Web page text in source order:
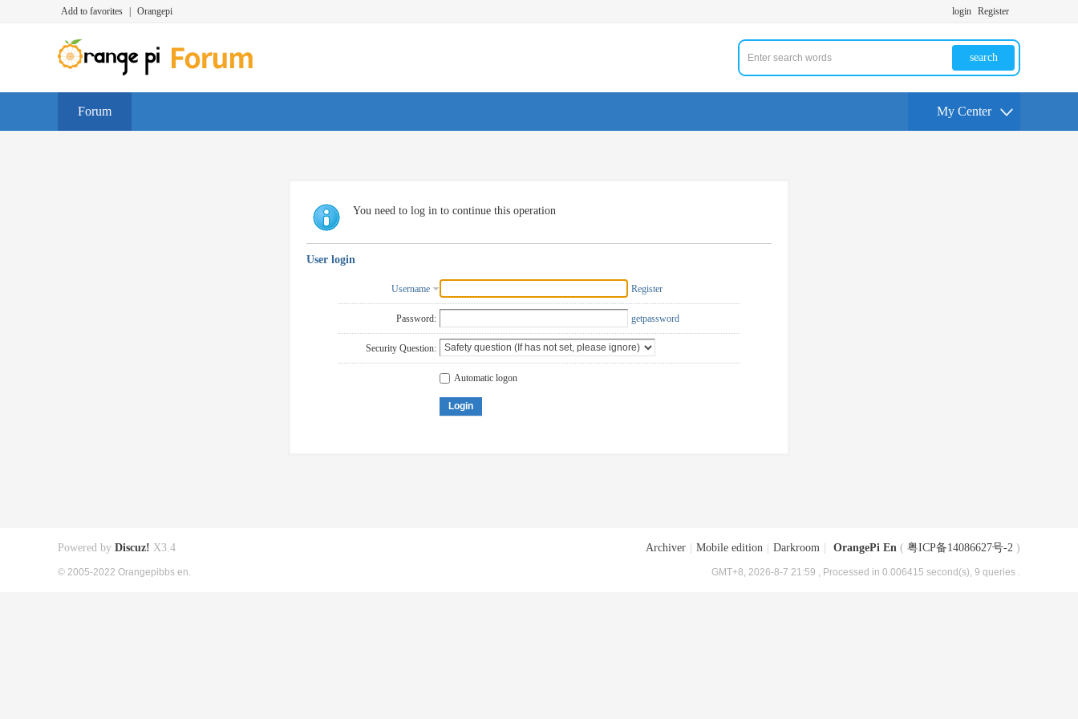
Add to favorites Orangepi login Register
search
Forum My Center
You need to log in to continue this operation
User login
Username Register
Password: getpassword
Security Question:
Automatic logon
Login
Archiver Mobile edition Darkroom OrangePi En ( 粤ICP备14086627号-2 )
GMT+8, 2026-8-7 21:59 , Processed in 0.006415 second(s), 9 queries .
Powered by Discuz! X3.4
© 2005-2022 Orangepibbs en.